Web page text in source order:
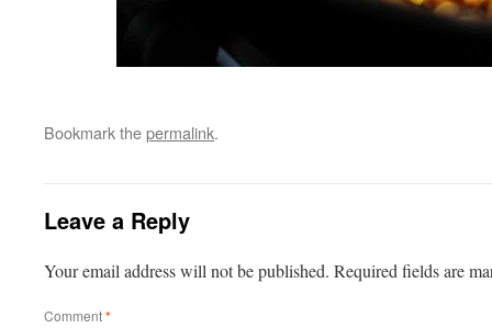
Bookmark thepermalink.
Leave a Reply
Your email address will not be published. Required fields are
Comment*